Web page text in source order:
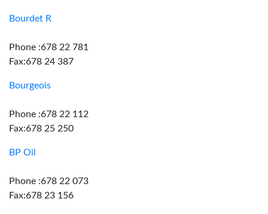
Bourdet R
Phone :678 22 781
Fax:678 24 387
Bourgeois
Phone :678 22 112
Fax:678 25 250
BP Oil
Phone :678 22 073
Fax:678 23 156